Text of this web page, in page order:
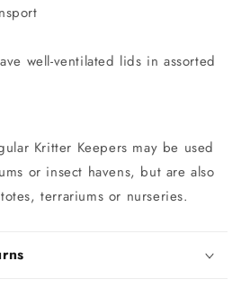
well-ventilated lids in assorted
Kritter Keepers may be used
or insect havens, but are also
terrariums or nurseries.